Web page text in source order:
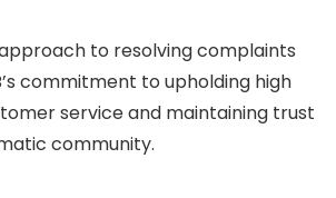
to resolving complaints
commitment to upholding high
service and maintaining trust
community.